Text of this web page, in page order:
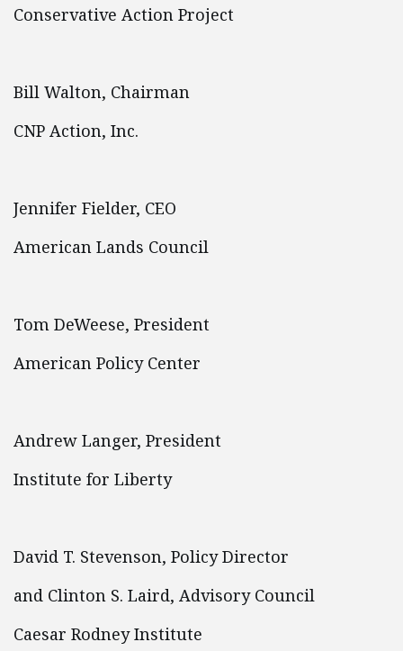
Conservative Action Project
Bill Walton, Chairman
CNP Action, Inc.
Jennifer Fielder, CEO
American Lands Council
Tom DeWeese, President
American Policy Center
Andrew Langer, President
Institute for Liberty
David T. Stevenson, Policy Director
and Clinton S. Laird, Advisory Council
Caesar Rodney Institute